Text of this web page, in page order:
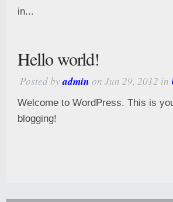
in...
Hello world!
Posted byadmin on Jun 29, 2012 in
Welcome to WordPress. This is
blogging!